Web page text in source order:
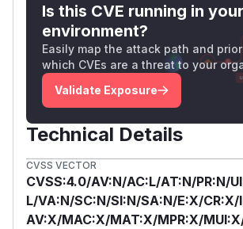
Is this CVE running in your
environment?
Easily map the attack path and
which CVEs are a threat to your
Validate Exposure
Technical Details
CVSS VECTOR
CVSS:4.0/AV:N/AC:L/AT:N/PR:N/
L/VA:N/SC:N/SI:N/SA:N/E:X/CR:X/
AV:X/MAC:X/MAT:X/MPR:X/